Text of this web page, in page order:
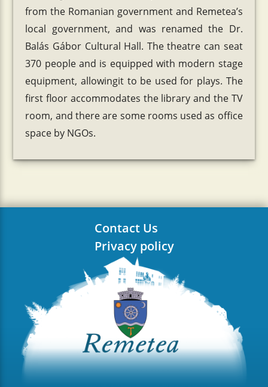
from the Romanian government and Remetea’s
local government, and was renamed the Dr.
Balás Gábor Cultural Hall. The theatre can seat
370 people and is equipped with modern stage
equipment, allowingit to be used for plays. The
first floor accommodates the library and the TV
room, and there are some rooms used as office
space by NGOs.
Contact Us
Privacy policy